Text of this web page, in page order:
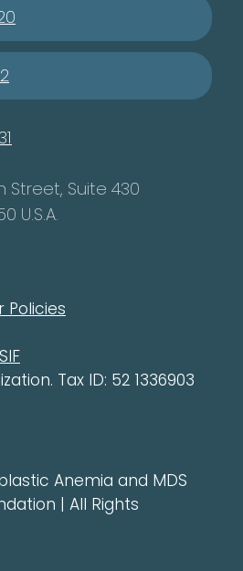
Street, Suite 430
U.S.A.
Policies
Tax ID: 52 1336903
Anemia and MDS
| All Rights